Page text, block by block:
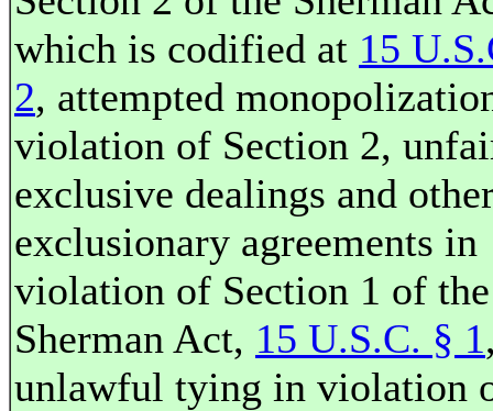
which is codified at 15
2, attempted
violation of Section 2,
exclusive dealings and
exclusionary agreements in
violation of Section 1 of the
Sherman Act, 15 U.S.C. § 1
unlawful tying in violation